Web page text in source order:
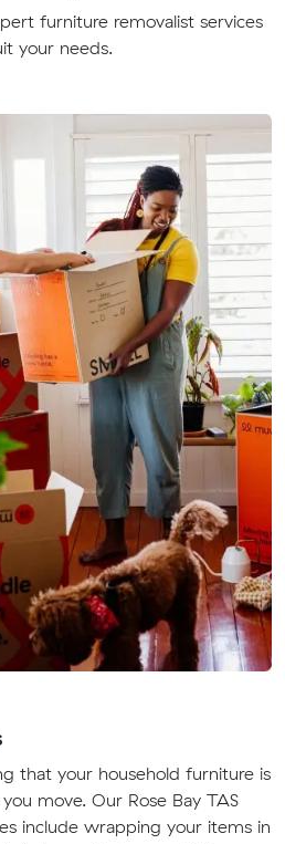
furniture removalist services
your needs.
that your household furniture is
move. Our Rose Bay TAS
include wrapping your items in